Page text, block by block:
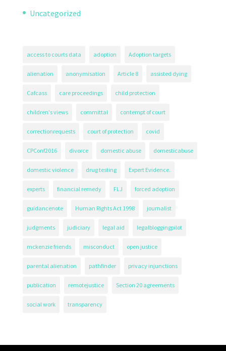
Uncategorized
access to courts data adoption Adoption targets
alienation anonymisation Article 8 assisted dying
Cafcass care proceedings child protection
children's views committal contempt of court
correctionrequests court of protection covid
CPConf2016 divorce domestic abuse domesticabuse
domestic violence drug testing Expert Evidence.
experts financial remedy FLJ forced adoption
guidancenote Human Rights Act 1998 journalist
judgments judiciary legal aid legalbloggingpilot
mckenzie friends misconduct open justice
parental alienation pathfinder privacy injunctions
publication remotejustice Section 20 agreements
social work transparency